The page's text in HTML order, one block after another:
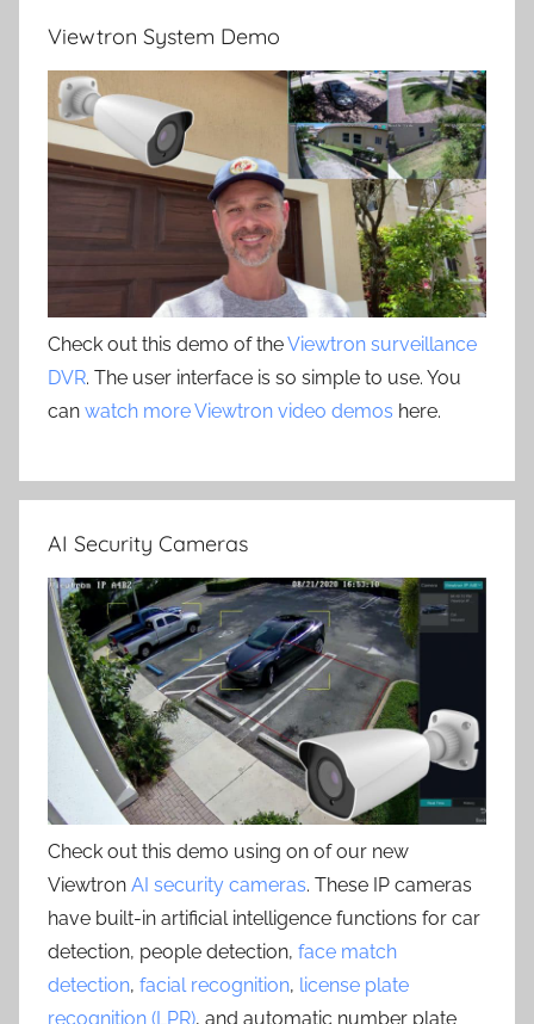
Viewtron System Demo
Check out this demo of theViewtron surveillance
DVR. The user interface is so simple to use. You
can watch more Viewtron video demos here.
AI Security Cameras
Check out this demo using on of our new
Viewtron AI security cameras. These IP cameras
have built-in artificial intelligence functions for car
detection, people detection, face match
detection, facial recognition, license plate
recognition (LPR), and automatic number plate